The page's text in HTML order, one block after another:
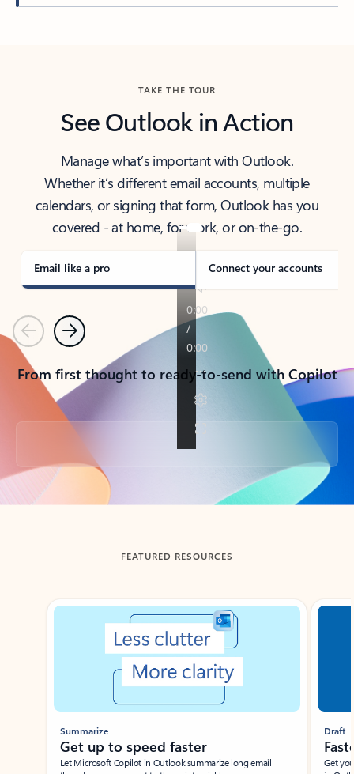
TAKE THE TOUR
See Outlook in Action
Manage what’s important with Outlook.
Whether it’s different email accounts, multiple
calendars, or signing that form, Outlook has you
covered - at home, for work, or on-the-go.
Email like a pro Connect your accounts
PreviousNext
From first thought to ready-to-send with Copilot
Back to tabs
FEATURED RESOURCES
Showing slide 1 of 3
Summarize
Get up to speed faster ​
Let Microsoft Copilot in Outlook summarize long email
Draft
Get